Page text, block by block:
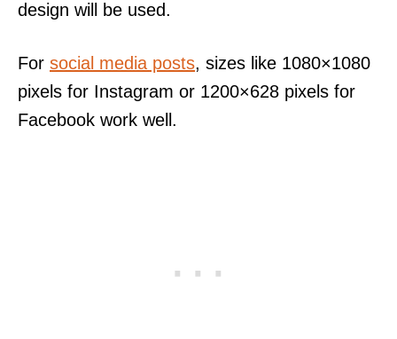
design will be used.
For social media posts, sizes like 1080×1080
pixels for Instagram or 1200×628 pixels for
Facebook work well.